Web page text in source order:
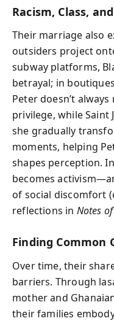
Racism, Class,
Their marriage also
outsiders project
subway platforms,
betrayal; in
Peter doesn’t
privilege, while Saint
she gradually
moments, helping
shapes perception.
becomes
of social discomfort
reflections in Notes
Finding Common
Over time, their
barriers. Through
mother and
their families